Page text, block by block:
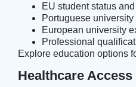
EU student status
Portuguese
European university
Professional
Explore education options
Healthcare Access